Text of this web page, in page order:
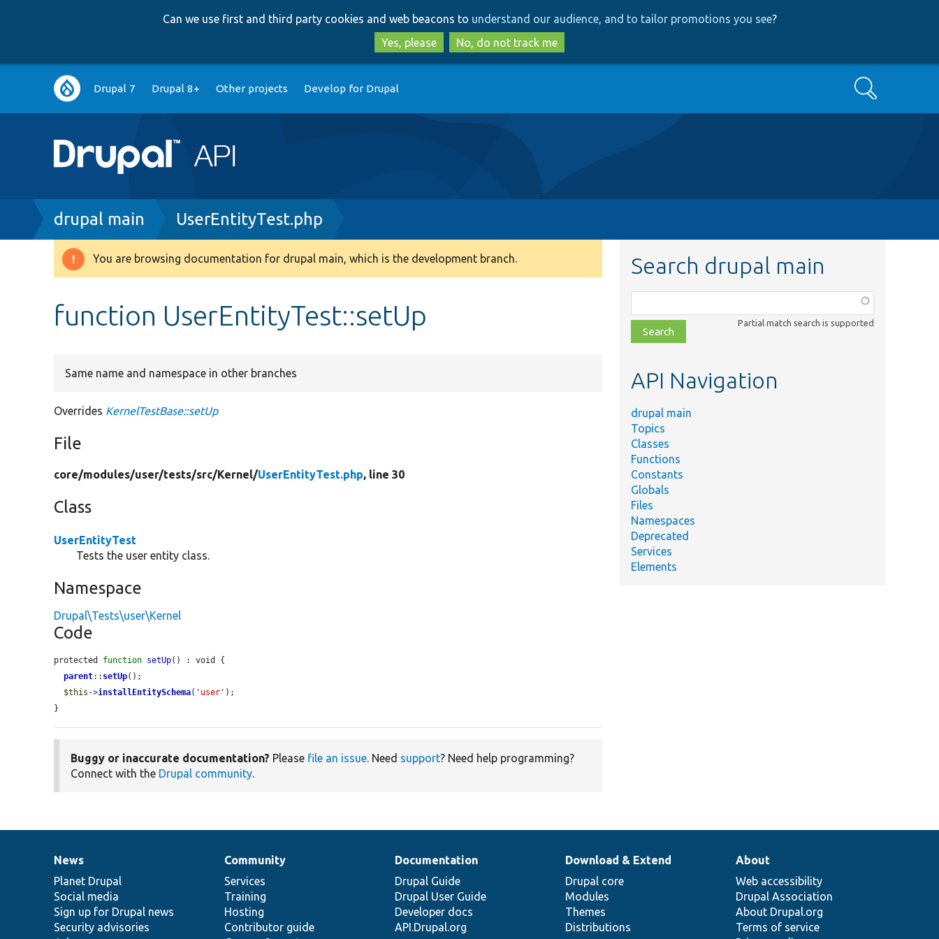
to
main
content
to
search
Can we use first and third party cookies and web beacons to understand our audience, and to tailor promotions you see?
Yes, please
No, do not track me
Main
navigation
Drupal 7 Drupal 8+ Other projects Develop for Drupal Search
Breadcrumb
drupal main UserEntityTest.php
Warning
You are browsing documentation for drupal main, which is the development branch.
function UserEntityTest::setUp
Same name and namespace in other branches
Overrides KernelTestBase::setUp
File
core/modules/user/tests/src/Kernel/UserEntityTest.php, line 30
Class
UserEntityTest
Tests the user entity class.
Namespace
Drupal\Tests\user\Kernel
Code
protected function setUp() : void {
parent:: setUp();
$this ->installEntitySchema( 'user' );
}
Buggy or inaccurate documentation? Please file an issue. Need support? Need help programming?
Connect with the Drupal community.
Search drupal main
class,
file,
topic,
Partial match search is supported
API Navigation
drupal main
Topics
Classes
Functions
Constants
Globals
Files
Namespaces
Deprecated
Services
Elements
News
items
News
Planet Drupal
Social media
Sign up for Drupal news
Security advisories
Our
community
Community
Services
Training
Hosting
Contributor guide
Documentation
Documentation
Drupal Guide
Drupal User Guide
Developer docs
API.Drupal.org
Drupal
code
base
Download & Extend
Drupal core
Modules
Themes
Distributions
Governance
of
community
About
Web accessibility
Drupal Association
About Drupal.org
Terms of service